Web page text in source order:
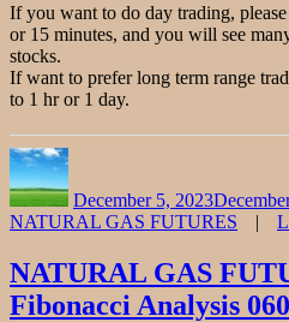
If you want to do day trading,
or 15 minutes, and you will see
stocks.
If want to prefer long term range
to 1 hr or 1 day.
December 5, 2023
NATURAL GAS FUTURES
NATURAL GAS
Fibonacci Analysis